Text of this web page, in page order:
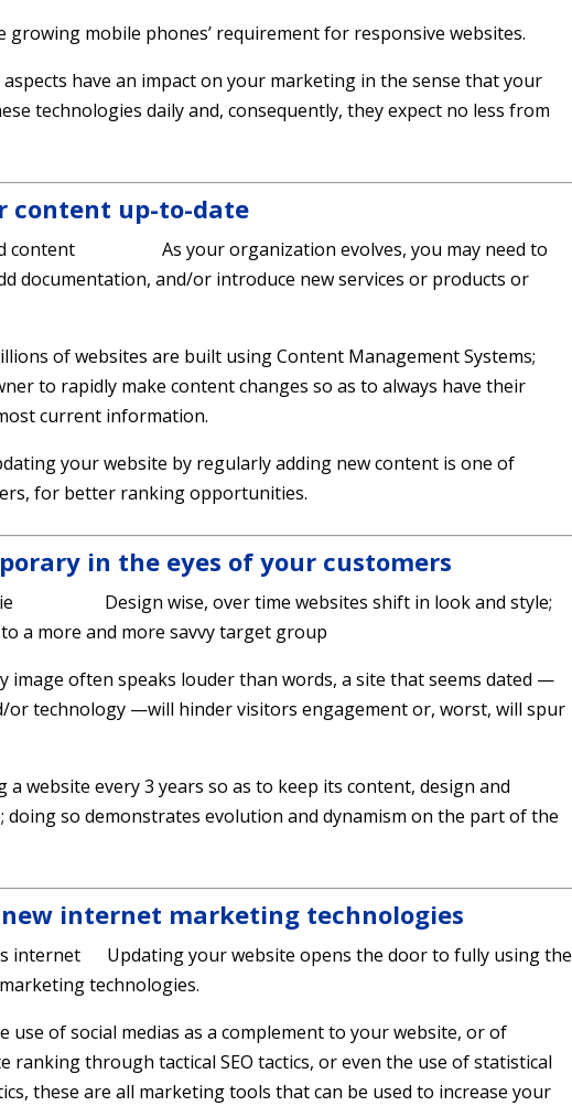
growing mobile phones’ requirement for responsive websites.
have an impact on your marketing in the sense that your
technologies daily and, consequently, they expect no less from
content up-to-date
As your organization evolves, you may need to
documentation, and/or introduce new services or products or
of websites are built using Content Management Systems;
to rapidly make content changes so as to always have their
current information.
your website by regularly adding new content is one of
for better ranking opportunities.
in the eyes of your customers
Design wise, over time websites shift in look and style;
a more and more savvy target group
image often speaks louder than words, a site that seems dated —
or technology —will hinder visitors engagement or, worst, will spur
a website every 3 years so as to keep its content, design and
doing so demonstrates evolution and dynamism on the part of the
new internet marketing technologies
Updating your website opens the door to fully using the
technologies.
use of social medias as a complement to your website, or of
ranking through tactical SEO tactics, or even the use of statistical
these are all marketing tools that can be used to increase your